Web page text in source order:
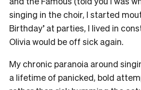
singing in the choir, I started
Birthday’ at parties, I lived in
Olivia would be off sick again.
My chronic paranoia around
a lifetime of panicked, bold